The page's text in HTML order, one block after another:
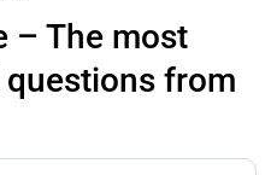
– The most
from